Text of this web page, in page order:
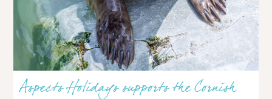
Aspects Holidays supports the Cornish